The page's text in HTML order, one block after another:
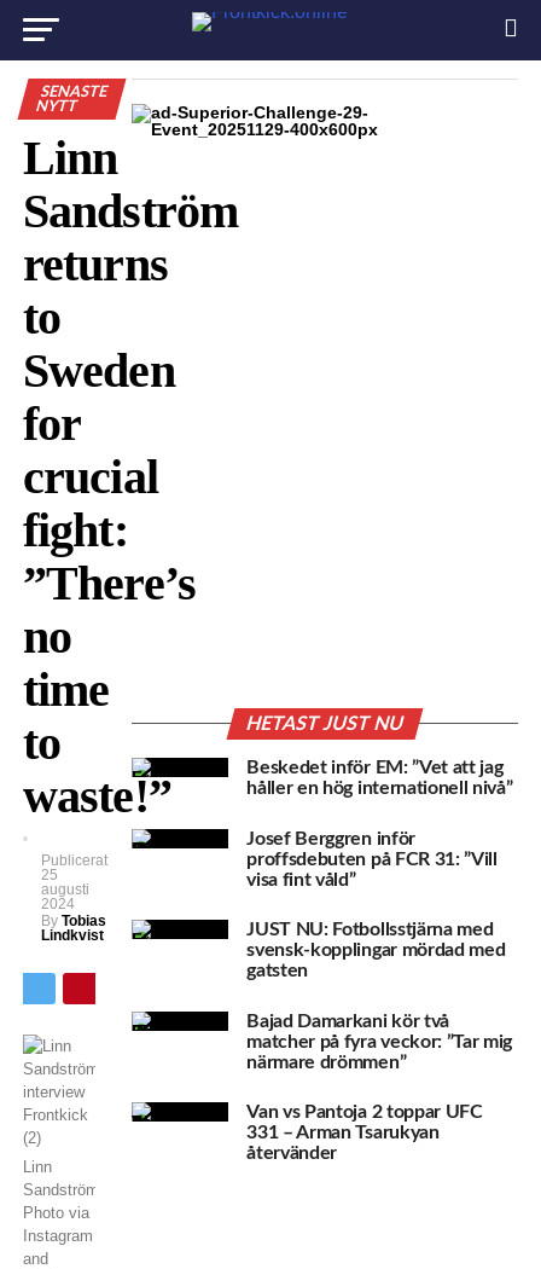
SENASTE
NYTT
Linn
Sandström
returns
to
Sweden
for
crucial
fight:
”There’s
no
time
to
waste!”
Publicerat
25
augusti
2024
By Tobias
Lindkvist
Linn
Sandström.
Photo via
Instagram
and
HETAST JUST NU
Beskedet inför EM: ”Vet att jag
håller en hög internationell nivå”
Josef Berggren inför
proffsdebuten på FCR 31: ”Vill
visa fint våld”
JUST NU: Fotbollsstjärna med
svensk-kopplingar mördad med
gatsten
Bajad Damarkani kör två
matcher på fyra veckor: ”Tar mig
närmare drömmen”
Van vs Pantoja 2 toppar UFC
331 – Arman Tsarukyan
återvänder